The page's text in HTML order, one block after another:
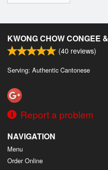
KWONG CHOW CONGEE
(40 reviews)
Serving: Authentic Cantonese
Report a problem
NAVIGATION
Menu
Order Online